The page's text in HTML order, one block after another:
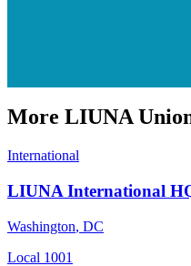
More LIUNA
International
LIUNA International
Washington, DC
Local 1001